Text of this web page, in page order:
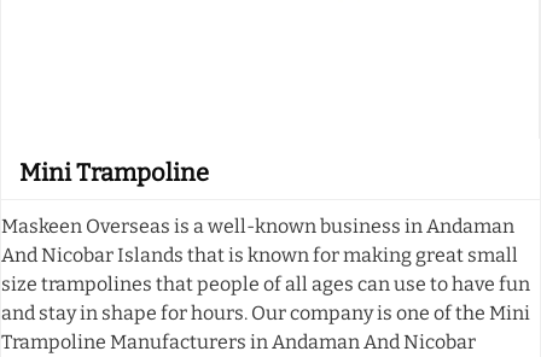
Mini Trampoline
Maskeen Overseas is a well-known business in Andaman
And Nicobar Islands that is known for making great small
size trampolines that people of all ages can use to have fun
and stay in shape for hours. Our company is one of the Mini
Trampoline Manufacturers in Andaman And Nicobar